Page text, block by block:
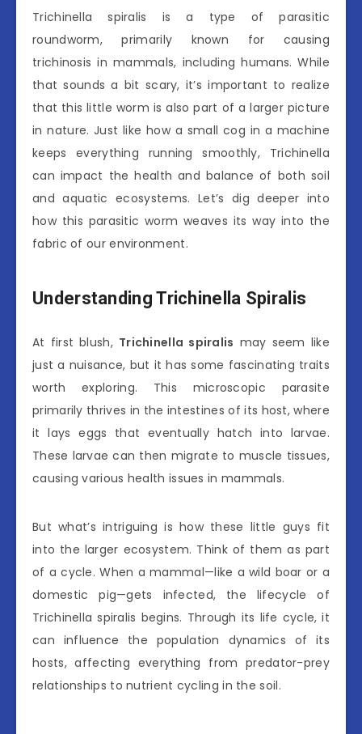
Trichinella spiralis is a type of parasitic
roundworm, primarily known for causing
trichinosis in mammals, including humans. While
that sounds a bit scary, it’s important to realize
that this little worm is also part of a larger picture
in nature. Just like how a small cog in a machine
keeps everything running smoothly, Trichinella
can impact the health and balance of both soil
and aquatic ecosystems. Let’s dig deeper into
how this parasitic worm weaves its way into the
fabric of our environment.
Understanding Trichinella Spiralis
At first blush, Trichinella spiralis may seem like
just a nuisance, but it has some fascinating traits
worth exploring. This microscopic parasite
primarily thrives in the intestines of its host, where
it lays eggs that eventually hatch into larvae.
These larvae can then migrate to muscle tissues,
causing various health issues in mammals.
But what’s intriguing is how these little guys fit
into the larger ecosystem. Think of them as part
of a cycle. When a mammal—like a wild boar or a
domestic pig—gets infected, the lifecycle of
Trichinella spiralis begins. Through its life cycle, it
can influence the population dynamics of its
hosts, affecting everything from predator-prey
relationships to nutrient cycling in the soil.